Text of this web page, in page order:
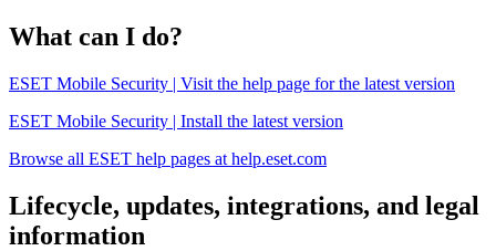
What can I do?
ESET Mobile Security | Visit the help page for the latest version
ESET Mobile Security | Install the latest version
Browse all ESET help pages at help.eset.com
Lifecycle, updates, integrations, and legal
information